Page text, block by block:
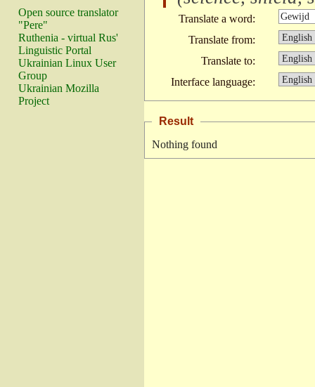
Open source translator
"Pere"
Ruthenia - virtual Rus'
Linguistic Portal
Ukrainian Linux User
Group
Ukrainian Mozilla
Project
Translate a word:
Translate from:
Translate to:
Interface language:
Result
Nothing found